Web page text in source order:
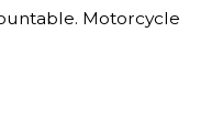
Motorcycle